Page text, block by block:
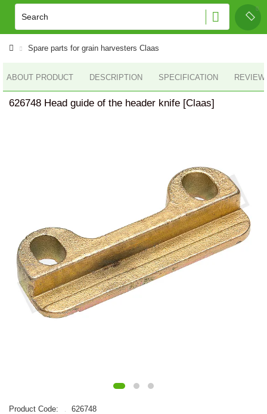
Spare parts for grain harvesters Claas
ABOUT PRODUCT DESCRIPTION SPECIFICATION
626748 Head guide of the header knife [Claas]
Product Code:
626748